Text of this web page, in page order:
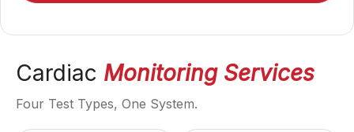
Cardiac Monitoring Services
Four Test Types, One System.